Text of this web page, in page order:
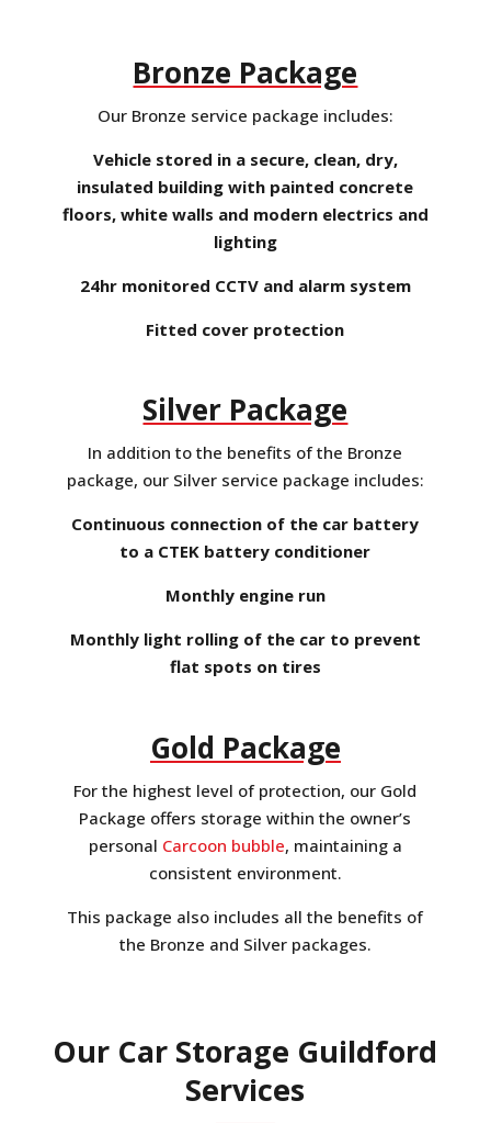
Bronze Package
Our Bronze service package includes:
Vehicle stored in a secure, clean, dry,
insulated building with painted concrete
floors, white walls and modern electrics and
lighting
24hr monitored CCTV and alarm system
Fitted cover protection
Silver Package
In addition to the benefits of the Bronze
package, our Silver service package includes:
Continuous connection of the car battery
to a CTEK battery conditioner
Monthly engine run
Monthly light rolling of the car to prevent
flat spots on tires
Gold Package
For the highest level of protection, our Gold
Package offers storage within the owner’s
personal Carcoon bubble, maintaining a
consistent environment.
This package also includes all the benefits of
the Bronze and Silver packages.
Our Car Storage Guildford
Services